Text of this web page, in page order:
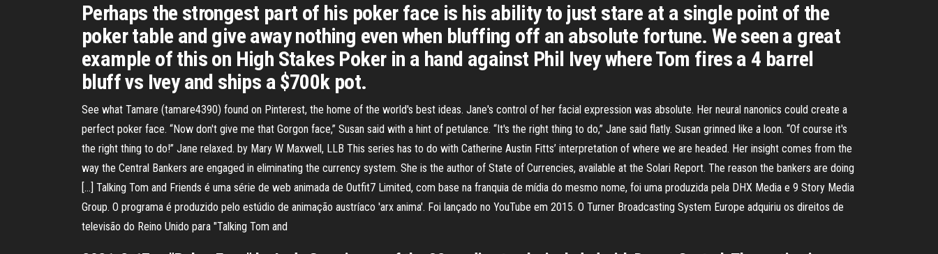
Perhaps the strongest part of his poker face is his ability to just stare at a single point of the
poker table and give away nothing even when bluffing off an absolute fortune. We seen a great
example of this on High Stakes Poker in a hand against Phil Ivey where Tom fires a 4 barrel
bluff vs Ivey and ships a $700k pot.
See what Tamare (tamare4390) found on Pinterest, the home of the world's best ideas. Jane's control of her facial expression was absolute. Her neural nanonics could create a
perfect poker face. “Now don't give me that Gorgon face,” Susan said with a hint of petulance. “It's the right thing to do,” Jane said flatly. Susan grinned like a loon. “Of course it's
the right thing to do!” Jane relaxed. by Mary W Maxwell, LLB This series has to do with Catherine Austin Fitts’ interpretation of where we are headed. Her insight comes from the
way the Central Bankers are engaged in eliminating the currency system. She is the author of State of Currencies, available at the Solari Report. The reason the bankers are doing
[…] Talking Tom and Friends é uma série de web animada de Outfit7 Limited, com base na franquia de mídia do mesmo nome, foi uma produzida pela DHX Media e 9 Story Media
Group. O programa é produzido pelo estúdio de animação austríaco 'arx anima'. Foi lançado no YouTube em 2015. O Turner Broadcasting System Europe adquiriu os direitos de
televisão do Reino Unido para "Talking Tom and